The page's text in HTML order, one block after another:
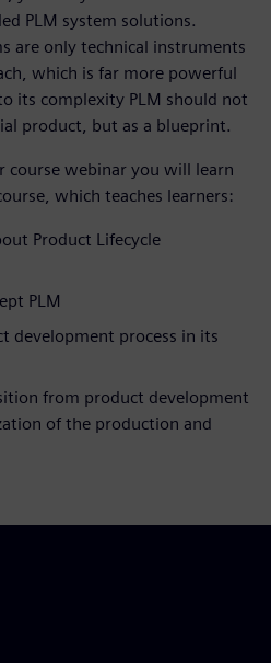
PLM system solutions.
are only technical instruments
which is far more powerful
its complexity PLM should not
product, but as a blueprint.
course webinar you will learn
which teaches learners:
Product Lifecycle
PLM
development process in its
from product development
of the production and